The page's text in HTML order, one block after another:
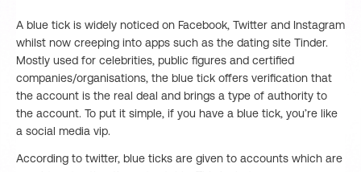
A blue tick is widely noticed on Facebook, Twitter and Instagram
whilst now creeping into apps such as the dating site Tinder.
Mostly used for celebrities, public figures and certified
companies/organisations, the blue tick offers verification that
the account is the real deal and brings a type of authority to
the account. To put it simple, if you have a blue tick, you’re like
a social media vip.
According to twitter, blue ticks are given to accounts which are